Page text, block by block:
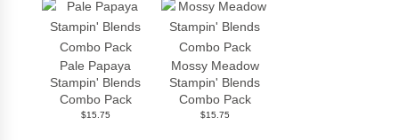
Pale Papaya
Stampin' Blends
Combo Pack
$15.75
Mossy Meadow
Stampin' Blends
Combo Pack
$15.75